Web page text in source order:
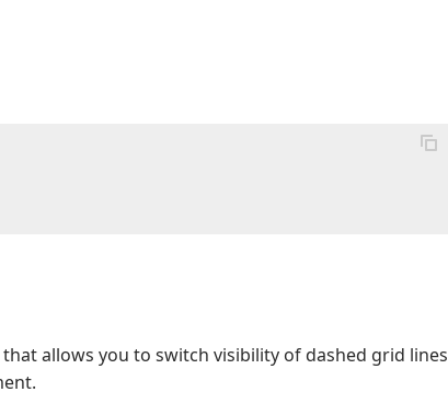
allows you to switch visibility of dashed grid lines